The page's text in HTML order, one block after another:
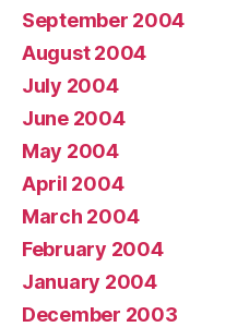
September 2004
August 2004
July 2004
June 2004
May 2004
April 2004
March 2004
February 2004
January 2004
December 2003